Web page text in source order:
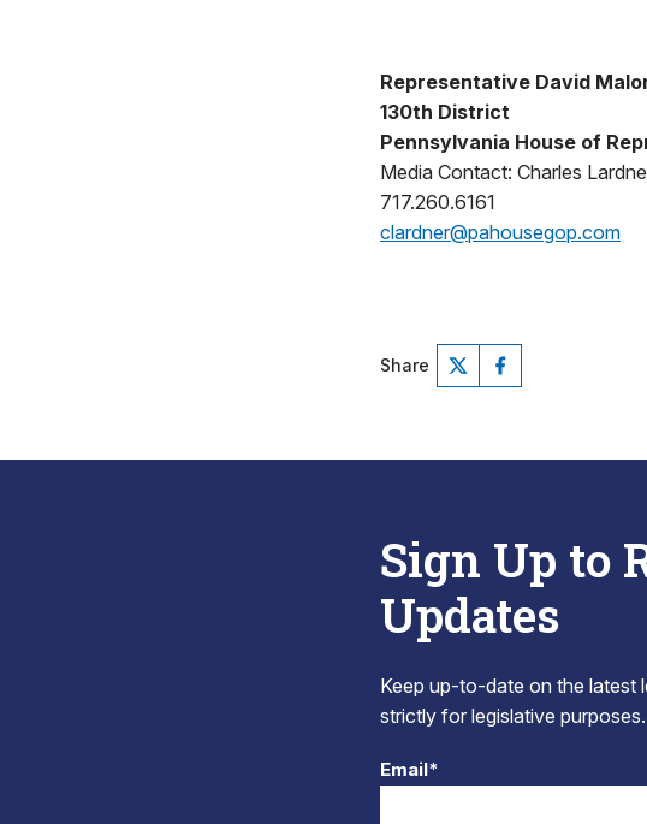
Representative David
130th District
Pennsylvania House of
Media Contact: Charles
717.260.6161
clardner@pahousegop.com
Share
Sign Up to
Updates
Keep up-to-date on the latest
strictly for legislative purposes.
Email*